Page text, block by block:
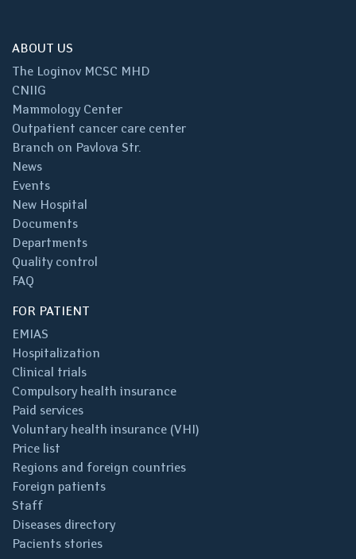
ABOUT US
The Loginov MCSC MHD
CNIIG
Mammology Center
Outpatient cancer care center
Branch on Pavlova Str.
News
Events
New Hospital
Documents
Departments
Quality control
FAQ
FOR PATIENT
EMIAS
Hospitalization
Clinical trials
Compulsory health insurance
Paid services
Voluntary health insurance (VHI)
Price list
Regions and foreign countries
Foreign patients
Staff
Diseases directory
Pacients stories